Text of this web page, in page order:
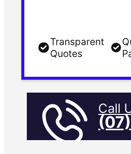
Transparent
Quotes
Call